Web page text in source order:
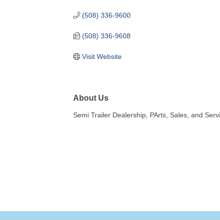
(508) 336-9600
(508) 336-9608
Visit Website
About Us
Semi Trailer Dealership, PArts, Sales, and